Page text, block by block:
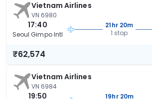
Vietnam Airlines
VN 6980
17:40
Seoul Gimpo Intl
21hr 20m
1 stop
₹62,574
Vietnam Airlines
VN 6984
19:50
19hr 20m